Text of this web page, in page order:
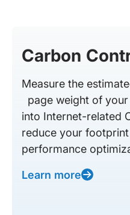
Carbon
Measure the
page weight of
into Internet-related
reduce your
performance
Learn more